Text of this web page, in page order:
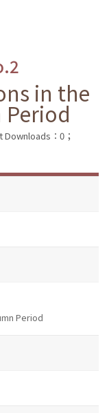
in the
：0；
Period